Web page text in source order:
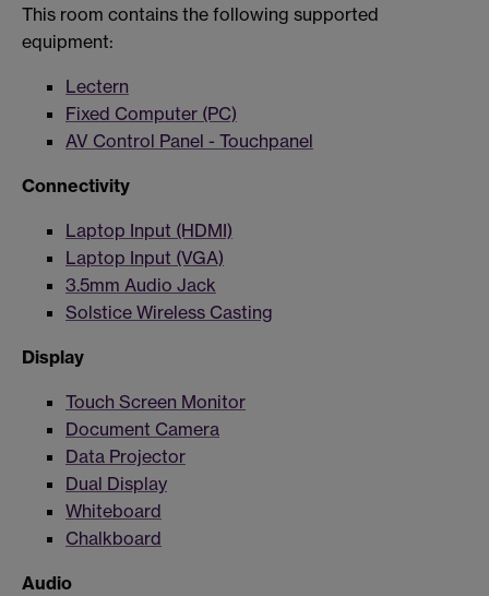
This room contains the following supported
equipment:
Lectern
Fixed Computer (PC)
AV Control Panel - Touchpanel
Connectivity
Laptop Input (HDMI)
Laptop Input (VGA)
3.5mm Audio Jack
Solstice Wireless Casting
Display
Touch Screen Monitor
Document Camera
Data Projector
Dual Display
Whiteboard
Chalkboard
Audio